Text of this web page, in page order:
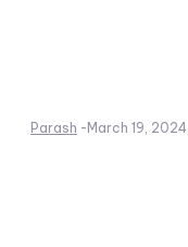
Parash - March 19, 2024